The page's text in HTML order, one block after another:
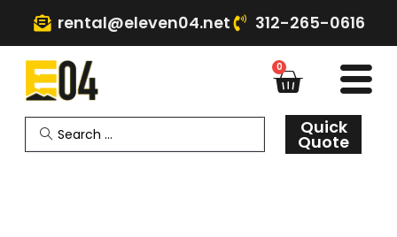
rental@eleven04.net 312-265-0616
0
Quick
Quote